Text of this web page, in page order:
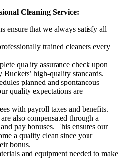
Cleaning Service:
ensure that we always satisfy all
trained cleaners every
quality assurance check upon
Buckets’ high-quality standards.
planned and spontaneous
quality expectations are
with payroll taxes and benefits.
also compensated through a
pay bonuses. This ensures our
a quality clean since your
bonus.
and equipment needed to make